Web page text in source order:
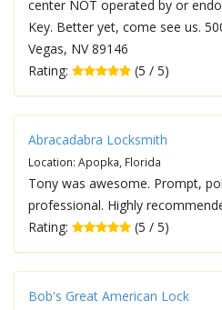
center NOT operated by or
Key. Better yet, come see us.
Vegas, NV 89146
Rating:
(5 / 5)
Abracadabra Locksmith
Location: Apopka, Florida
Tony was awesome. Prompt,
professional. Highly
Rating:
(5 / 5)
Bob's Great American Lock